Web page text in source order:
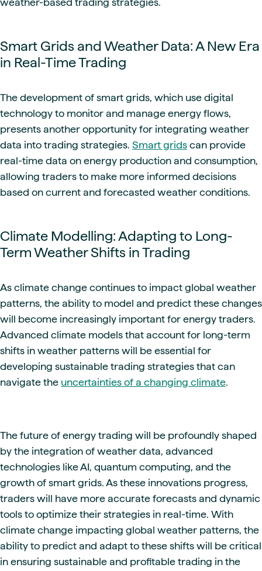
Smart Grids and Weather Data: A New Era
in Real-Time Trading
The development of smart grids, which use digital
technology to monitor and manage energy flows,
presents another opportunity for integrating weather
data into trading strategies. Smart grids can provide
real-time data on energy production and consumption,
allowing traders to make more informed decisions
based on current and forecasted weather conditions.
Climate Modelling: Adapting to Long-
Term Weather Shifts in Trading
As climate change continues to impact global weather
patterns, the ability to model and predict these changes
will become increasingly important for energy traders.
Advanced climate models that account for long-term
shifts in weather patterns will be essential for
developing sustainable trading strategies that can
navigate the uncertainties of a changing climate.
The future of energy trading will be profoundly shaped
by the integration of weather data, advanced
technologies like AI, quantum computing, and the
growth of smart grids. As these innovations progress,
traders will have more accurate forecasts and dynamic
tools to optimize their strategies in real-time. With
climate change impacting global weather patterns, the
ability to predict and adapt to these shifts will be critical
in ensuring sustainable and profitable trading in the